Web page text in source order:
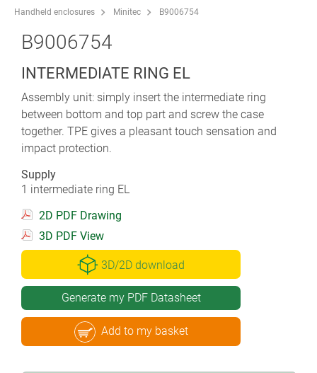
Handheld enclosures
Minitec B9006754
B9006754
INTERMEDIATE RING EL
Assembly unit: simply insert the intermediate ring
between bottom and top part and screw the case
together. TPE gives a pleasant touch sensation and
impact protection.
Supply
1 intermediate ring EL
2D PDF Drawing
3D PDF View
3D/2D download
Generate my PDF Datasheet
Add to my basket